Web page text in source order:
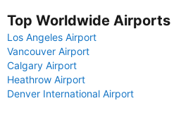
Top Worldwide Airports
Los Angeles Airport
Vancouver Airport
Calgary Airport
Heathrow Airport
Denver International Airport